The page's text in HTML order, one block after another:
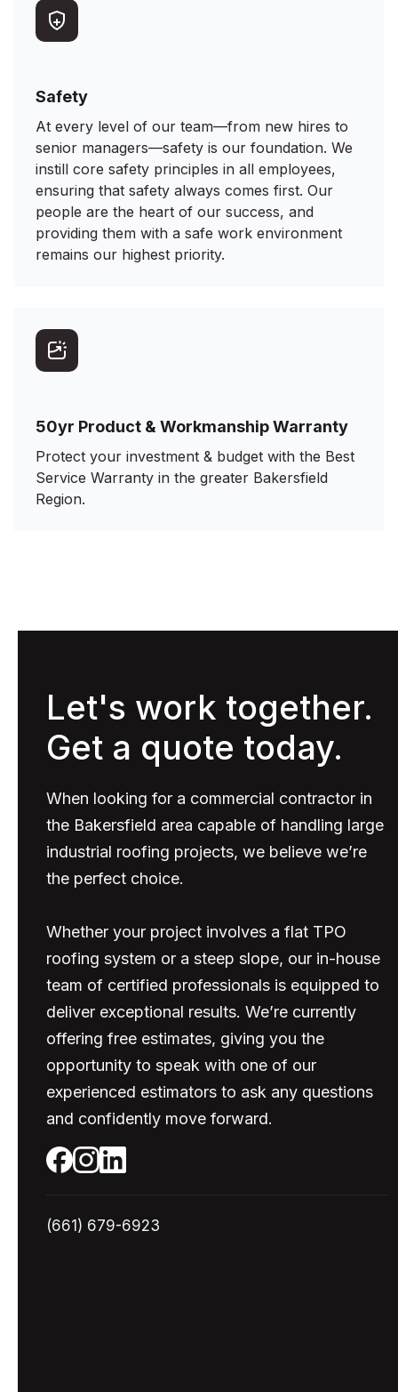
Safety
At every level of our team—from new hires to
senior managers—safety is our foundation. We
instill core safety principles in all employees,
ensuring that safety always comes first. Our
people are the heart of our success, and
providing them with a safe work environment
remains our highest priority.
50yr Product & Workmanship Warranty
Protect your investment & budget with the Best
Service Warranty in the greater Bakersfield
Region.
Let's work together.
Get a quote today.
When looking for a commercial contractor in
the Bakersfield area capable of handling large
industrial roofing projects, we believe we’re
the perfect choice.
Whether your project involves a flat TPO
roofing system or a steep slope, our in-house
team of certified professionals is equipped to
deliver exceptional results. We’re currently
offering free estimates, giving you the
opportunity to speak with one of our
experienced estimators to ask any questions
and confidently move forward.
(661) 679-6923